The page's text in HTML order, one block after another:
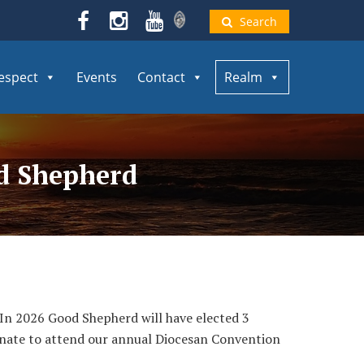
Search
Events Contact Realm
Shepherd
2026 Good Shepherd will have elected 3
to attend our annual Diocesan Convention